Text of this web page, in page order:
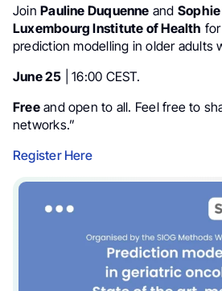
JoinPauline Duquenne and
Luxembourg Institute of Health
prediction modelling in older adults
June 25 | 16:00 CEST.
Freeand open to all. Feel free to
networks.”
Register Here